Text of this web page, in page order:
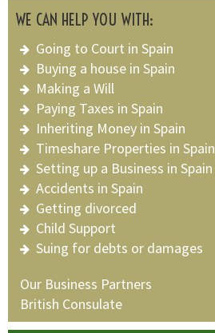
WE CAN HELP YOU WITH:
Going to Court in Spain
Buying a house in Spain
Making a Will
Paying Taxes in Spain
Inheriting Money in Spain
Timeshare Properties in Spain
Setting up a Business in Spain
Accidents in Spain
Getting divorced
Child Support
Suing for debts or damages
Our Business Partners
British Consulate